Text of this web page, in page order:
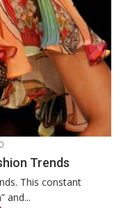
0
Trends
This constant
and...